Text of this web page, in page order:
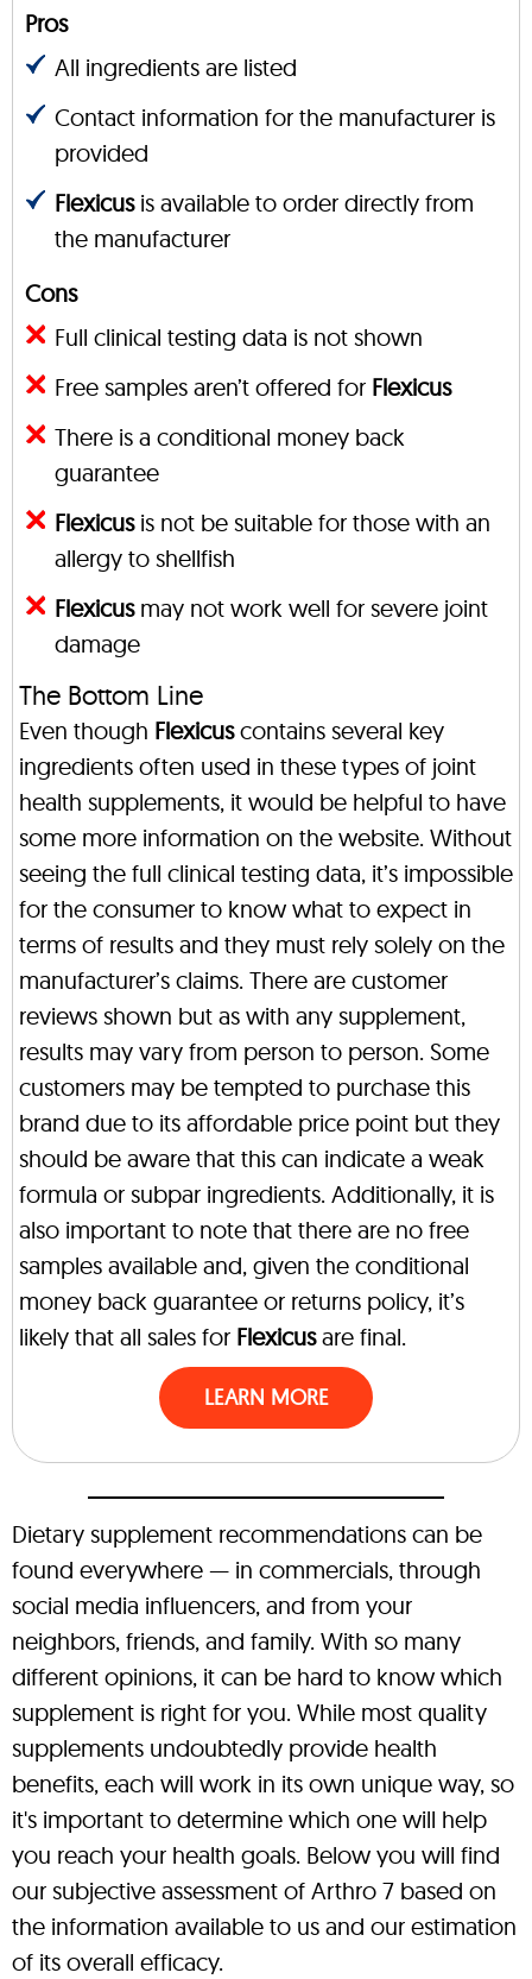
Pros
All ingredients are listed
Contact information for the manufacturer is
provided
Flexicusis available to order directly from
the manufacturer
Cons
Full clinical testing data is not shown
Free samples aren’t offered for Flexicus
There is a conditional money back
guarantee
Flexicusis not be suitable for those with an
allergy to shellfish
Flexicusmay not work well for severe joint
damage
The Bottom Line
Even though Flexicuscontains several key
ingredients often used in these types of joint
health supplements, it would be helpful to have
some more information on the website. Without
seeing the full clinical testing data, it’s impossible
for the consumer to know what to expect in
terms of results and they must rely solely on the
manufacturer’s claims. There are customer
reviews shown but as with any supplement,
results may vary from person to person. Some
customers may be tempted to purchase this
brand due to its affordable price point but they
should be aware that this can indicate a weak
formula or subpar ingredients. Additionally, it is
also important to note that there are no free
samples available and, given the conditional
money back guarantee or returns policy, it’s
likely that all sales for Flexicusare final.
LEARN MORE
Dietary supplement recommendations can be
found everywhere — in commercials, through
social media influencers, and from your
neighbors, friends, and family. With so many
different opinions, it can be hard to know which
supplement is right for you. While most quality
supplements undoubtedly provide health
benefits, each will work in its own unique way, so
it's important to determine which one will help
you reach your health goals. Below you will find
our subjective assessment of Arthro 7 based on
the information available to us and our estimation
of its overall efficacy.